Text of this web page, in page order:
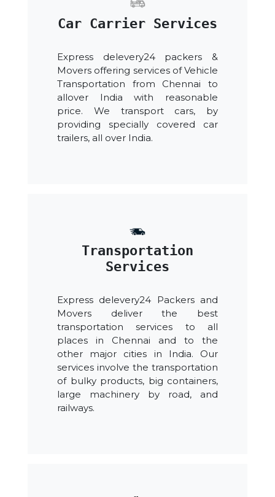
Car Carrier Services
Express delevery24 packers &
Movers offering services of Vehicle
Transportation from Chennai to
allover India with reasonable
price. We transport cars, by
providing specially covered car
trailers, all over India.
Transportation
Services
Express delevery24 Packers and
Movers deliver the best
transportation services to all
places in Chennai and to the
other major cities in India. Our
services involve the transportation
of bulky products, big containers,
large machinery by road, and
railways.